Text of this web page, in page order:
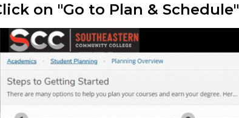
on "Go to Plan & Schedule"